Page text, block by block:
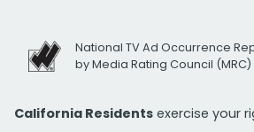
National TV Ad Occurrence
by Media Rating Council (MRC)
California Residents exercise your